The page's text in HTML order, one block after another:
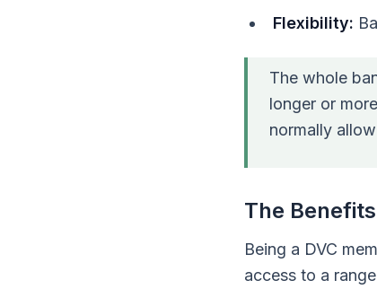
Flexibility:
The whole
longer or
normally
The
Being a DVC
access to a